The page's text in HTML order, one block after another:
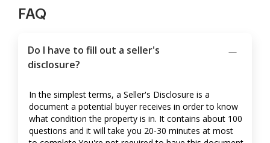
FAQ
Do I have to fill out a seller's
disclosure?
In the simplest terms, a Seller's Disclosure is a
document a potential buyer receives in order to know
what condition the property is in. It contains about 100
questions and it will take you 20-30 minutes at most